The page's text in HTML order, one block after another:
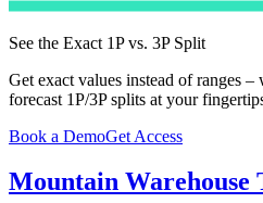
See the Exact 1P vs. 3P Split
Get exact values instead of ranges
forecast 1P/3P splits at your
Book a DemoGet Access
Mountain Warehouse